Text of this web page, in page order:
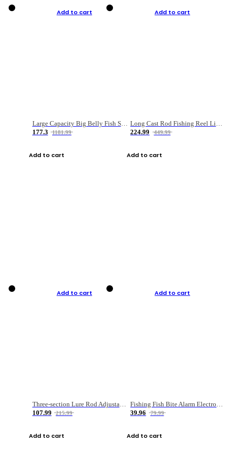
Add to cart
Large Capacity Big Belly Fish Sea Fishing Bag Luya Double Layer Fishing Rod Bag
177.3
1181.99
Add to cart
Add to cart
224.99
449.99
Add to cart
Add to cart
Three-section Lure Rod Adjustable Carbon Straight Handle Fishing Rod
107.99
215.99
Add to cart
Add to cart
Fishing Fish Bite Alarm Electronic Buzzer Fishing Rod Loud LED Light Indicator LED Light Fish Line Gear Alert
39.96
79.99
Add to cart